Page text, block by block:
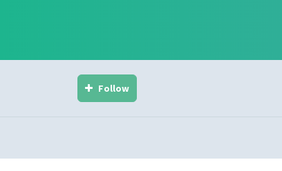
Follow